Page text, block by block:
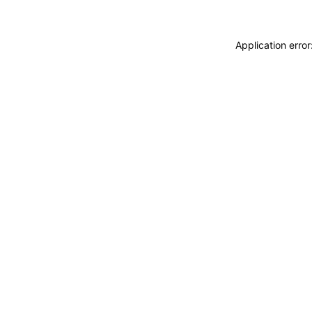
Application